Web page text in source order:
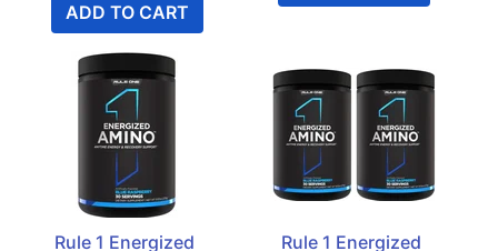
ADD TO CART
Rule 1 Energized
Rule 1 Energized